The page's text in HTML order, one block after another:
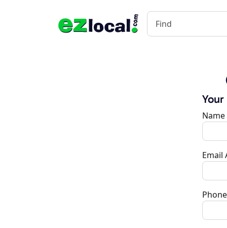
Name
Email
Phone